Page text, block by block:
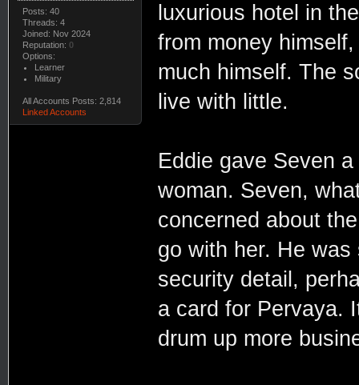
Posts: 40
Threads: 4
Joined: Nov 2024
Reputation: 0
Options:
Learner
Military
All Accounts Posts: 2,814
Linked Accounts
luxurious hotel in
from money
much himself. The
live with little.
Eddie gave Seven
woman. Seven,
concerned about
go with her. He was
security detail,
a card for Pervaya.
drum up more